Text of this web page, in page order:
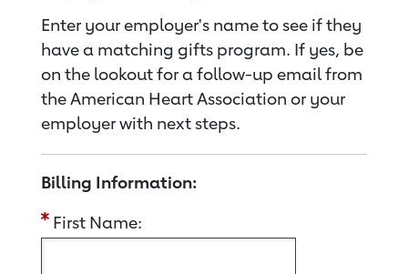
Enter your employer's name to see if they
have a matching gifts program. If yes, be
on the lookout for a follow-up email from
the American Heart Association or your
employer with next steps.
Billing Information:
First Name: